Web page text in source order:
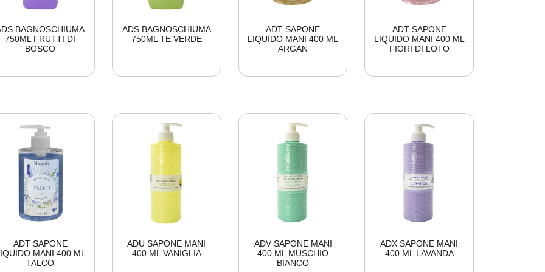
BAGNOSCHIUMA
750ML FRUTTI DI
BOSCO
ADS BAGNOSCHIUMA
750ML TE VERDE
ADT SAPONE
LIQUIDO MANI 400 ML
ARGAN
ADT SAPONE
LIQUIDO MANI 400 ML
FIORI DI LOTO
ADT SAPONE
MANI 400 ML
TALCO
ADU SAPONE MANI
400 ML VANIGLIA
ADV SAPONE MANI
400 ML MUSCHIO
BIANCO
ADX SAPONE MANI
400 ML LAVANDA